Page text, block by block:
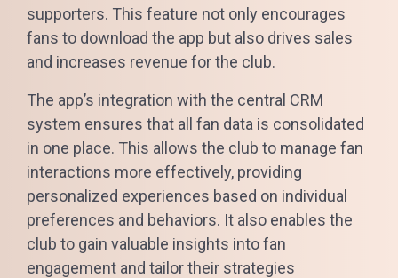
supporters. This feature not only encourages
fans to download the app but also drives sales
and increases revenue for the club.
The app’s integration with the central CRM
system ensures that all fan data is consolidated
in one place. This allows the club to manage fan
interactions more effectively, providing
personalized experiences based on individual
preferences and behaviors. It also enables the
club to gain valuable insights into fan
engagement and tailor their strategies